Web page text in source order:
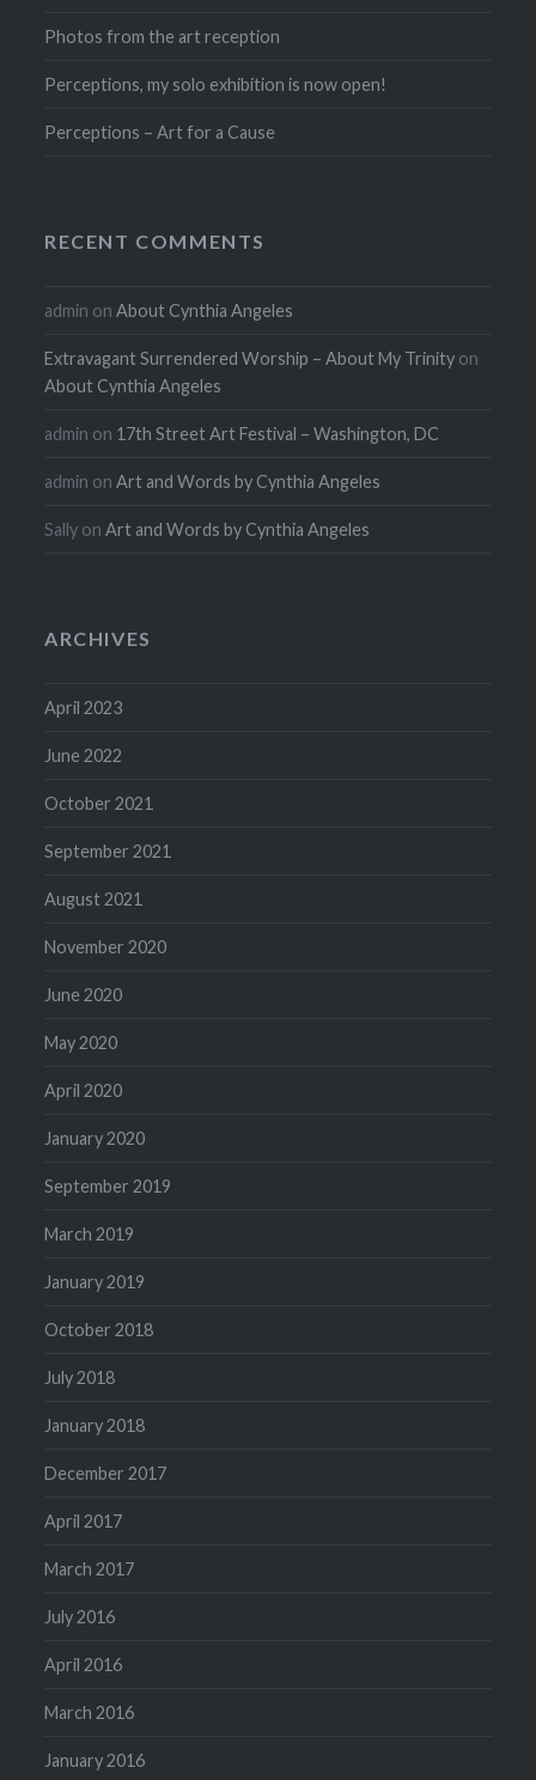
Photos from the art reception
Perceptions, my solo exhibition is now open!
Perceptions – Art for a Cause
RECENT COMMENTS
admin onAbout Cynthia Angeles
Extravagant Surrendered Worship – About My Trinity on
About Cynthia Angeles
admin on 17th Street Art Festival – Washington, DC
admin onArt and Words by Cynthia Angeles
Sally onArt and Words by Cynthia Angeles
ARCHIVES
April 2023
June 2022
October 2021
September 2021
August 2021
November 2020
June 2020
May 2020
April 2020
January 2020
September 2019
March 2019
January 2019
October 2018
July 2018
January 2018
December 2017
April 2017
March 2017
July 2016
April 2016
March 2016
January 2016